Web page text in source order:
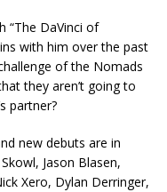
“The DaVinci of
with him over the past
of the Nomads
they aren’t going to
partner?
new debuts are in
Jason Blasen,
Xero, Dylan Derringer,